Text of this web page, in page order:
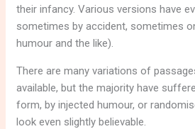
their infancy. Various versions have
sometimes by accident, sometimes
humour and the like).
There are many variations of
available, but the majority have
form, by injected humour, or
look even slightly believable.